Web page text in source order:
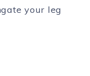
your leg